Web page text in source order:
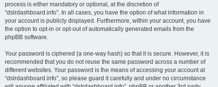
process is either mandatory or optional, at the discretion of
“dslrdashboard.info”. In all cases, you have the option of what information in
your account is publicly displayed. Furthermore, within your account, you have
the option to opt-in or opt-out of automatically generated emails from the
phpBB software.
Your password is ciphered (a one-way hash) so that it is secure. However, it is
recommended that you do not reuse the same password across a number of
different websites. Your password is the means of accessing your account at
“dslrdashboard.info”, so please guard it carefully and under no circumstance